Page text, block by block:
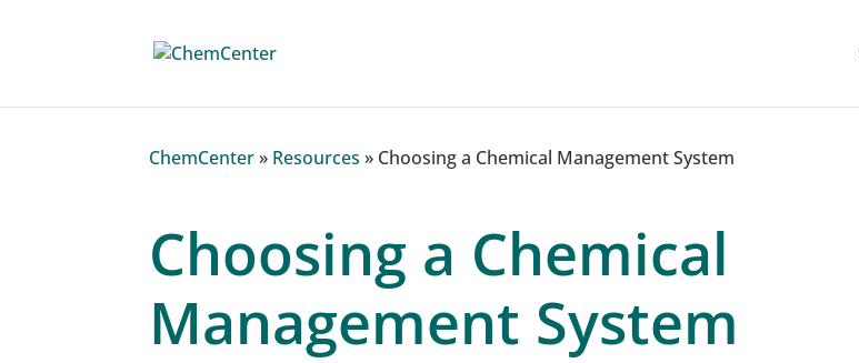
ChemCenter» Resources » Choosing a Chemical Management System
Choosing a Chemical
Management System